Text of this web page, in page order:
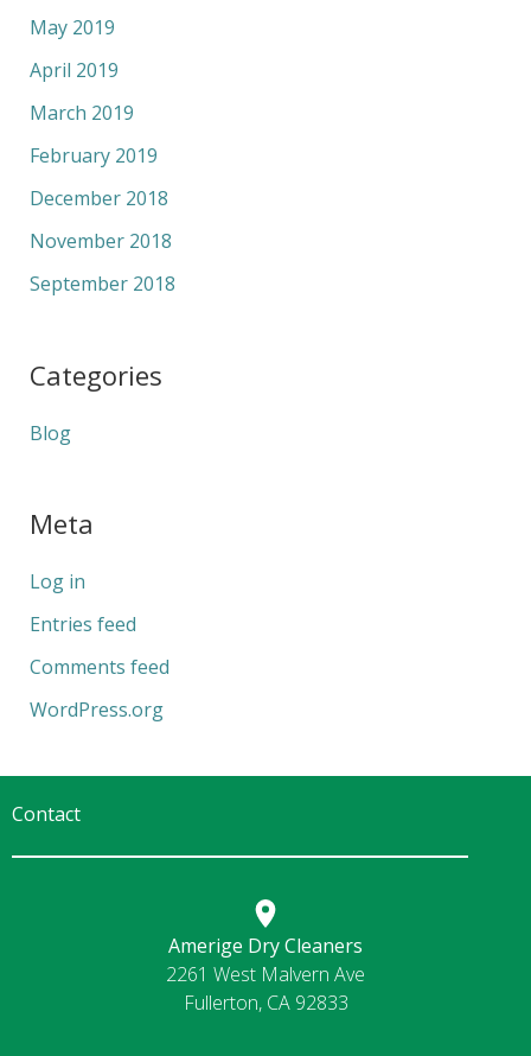
May 2019
April 2019
March 2019
February 2019
December 2018
November 2018
September 2018
Categories
Blog
Meta
Log in
Entries feed
Comments feed
WordPress.org
Contact
Amerige Dry Cleaners
2261 West Malvern Ave
Fullerton, CA 92833